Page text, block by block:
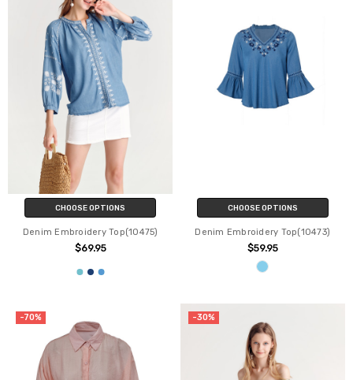
CHOOSE OPTIONS
Denim Embroidery Top(10475)
$69.95
CHOOSE OPTIONS
Denim Embroidery Top(10473)
$59.95
-70% -30%